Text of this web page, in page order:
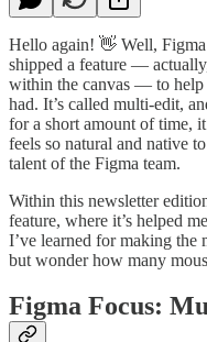
Hello again! 👋 Well,
shipped a feature —
within the canvas — to help
had. It’s called multi-edit,
for a short amount of time,
feels so natural and native
talent of the Figma team.
Within this newsletter
feature, where it’s helped
I’ve learned for making the
but wonder how many
Figma Focus: